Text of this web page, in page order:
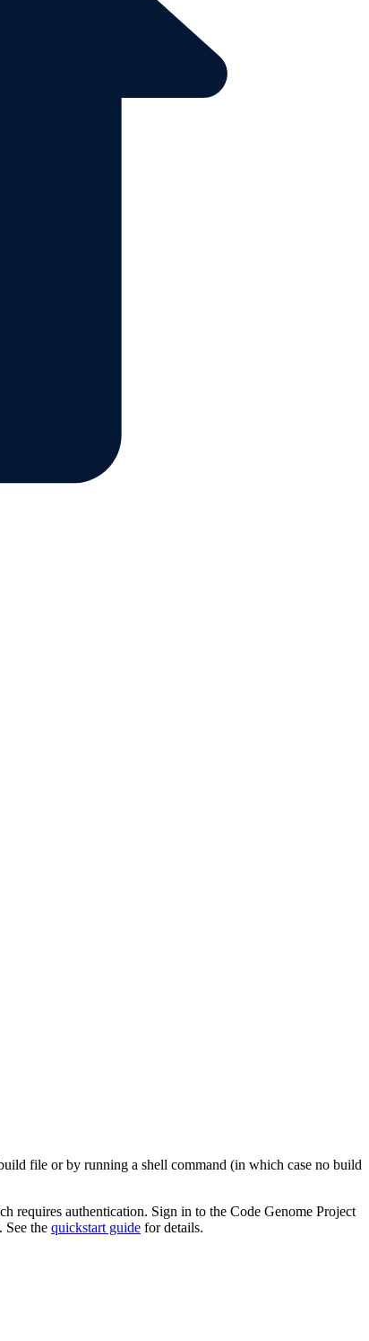
file or by running a shell command (in which case no build
requires authentication. Sign in to the Code Genome Project
See the quickstart guide for details.